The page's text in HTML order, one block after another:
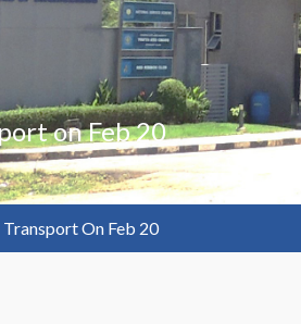
on Feb 20
Transport On Feb 20